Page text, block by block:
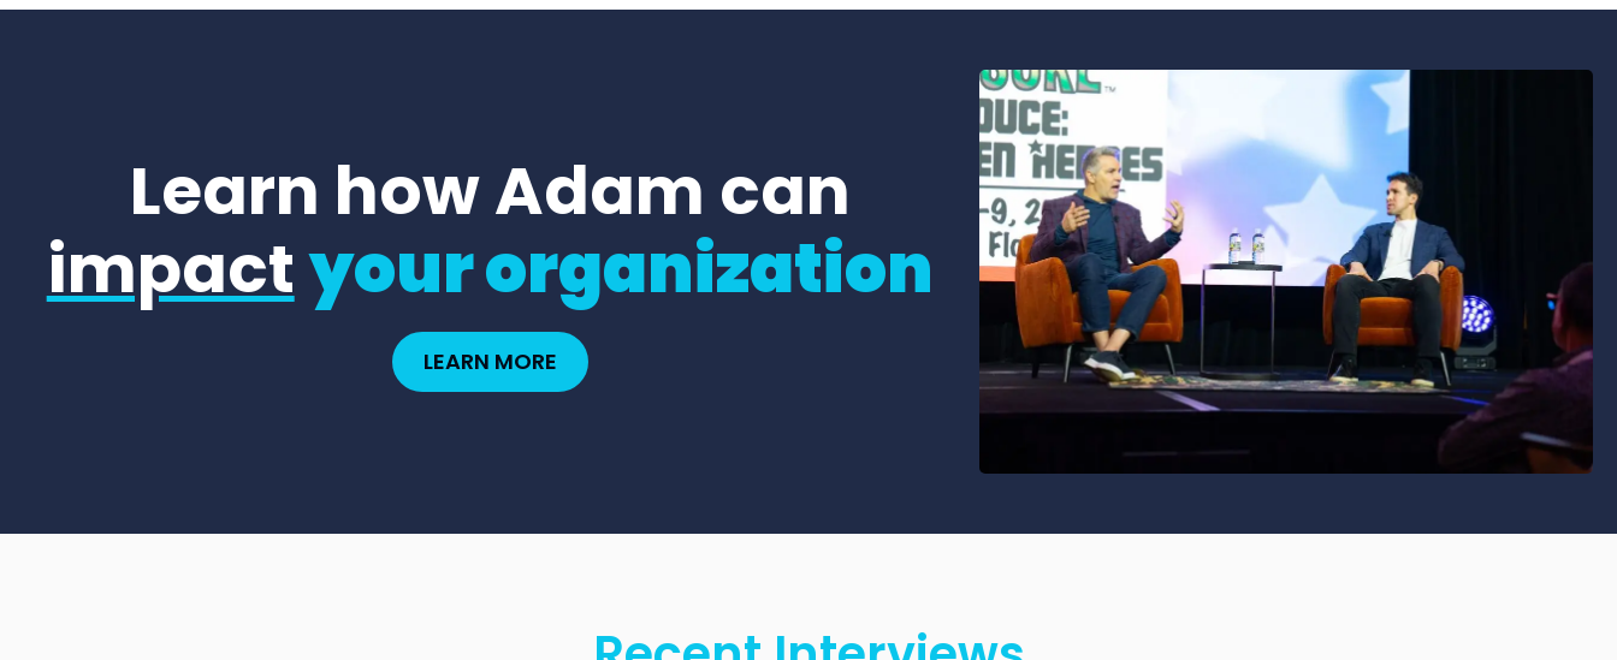
Learn how Adam can
impactyour organization
LEARN MORE